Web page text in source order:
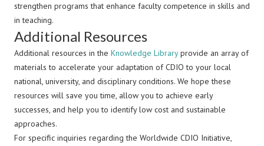
strengthen programs that enhance faculty competence in skills and
in teaching.
Additional Resources
Additional resources in the Knowledge Libraryprovide an array of
materials to accelerate your adaptation of CDIO to your local
national, university, and disciplinary conditions. We hope these
resources will save you time, allow you to achieve early
successes, and help you to identify low cost and sustainable
approaches.
For specific inquiries regarding the Worldwide CDIO Initiative,